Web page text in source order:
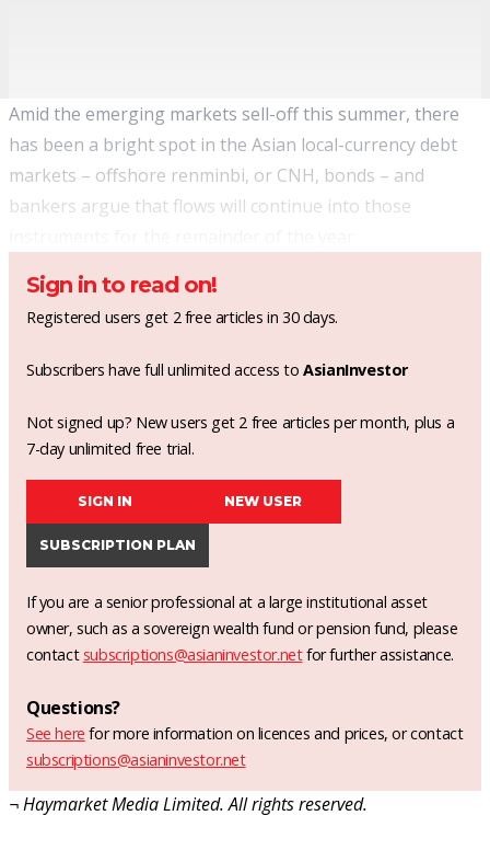
Amid the emerging markets sell-off this summer, there
has been a bright spot in the Asian local-currency debt
markets – offshore renminbi, or CNH, bonds – and
bankers argue that flows will continue into those
Sign in to read on!
Registered users get 2 free articles in 30 days.
Subscribers have full unlimited access toAsianInvestor
Not signed up? New users get 2 free articles per month, plus a
7-day unlimited free trial.
SIGN IN NEW USER
SUBSCRIPTION PLAN
If you are a senior professional at a large institutional asset
owner, such as a sovereign wealth fund or pension fund, please
contact subscriptions@asianinvestor.netfor further assistance.
Questions?
See here for more information on licences and prices, or contact
subscriptions@asianinvestor.net
¬ Haymarket Media Limited. All rights reserved.